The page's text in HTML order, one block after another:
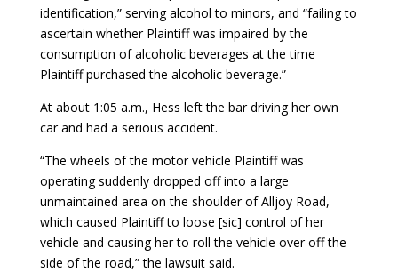
identification,” serving alcohol to minors, and “failing to
ascertain whether Plaintiff was impaired by the
consumption of alcoholic beverages at the time
Plaintiff purchased the alcoholic beverage.”
At about 1:05 a.m., Hess left the bar driving her own
car and had a serious accident.
“The wheels of the motor vehicle Plaintiff was
operating suddenly dropped off into a large
unmaintained area on the shoulder of Alljoy Road,
which caused Plaintiff to loose [sic] control of her
vehicle and causing her to roll the vehicle over off the
side of the road,” the lawsuit said.